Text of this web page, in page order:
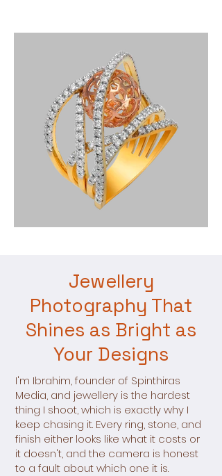
Jewellery
Photography That
Shines as Bright as
Your Designs
I'm Ibrahim, founder of Spinthiras
Media, and jewellery is the hardest
thing I shoot, which is exactly why I
keep chasing it. Every ring, stone, and
finish either looks like what it costs or
it doesn't, and the camera is honest
to a fault about which one it is.